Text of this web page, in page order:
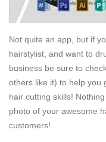
Not quite an app, but if
hairstylist, and want to
business be sure to
others like it) to help you
hair cutting skills!
photo of your awesome
customers!